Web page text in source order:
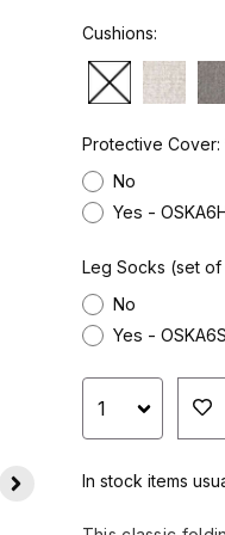
Cushions:
Protective Cover:
No
Yes -
Leg Socks (set of
No
Yes -
In stock items